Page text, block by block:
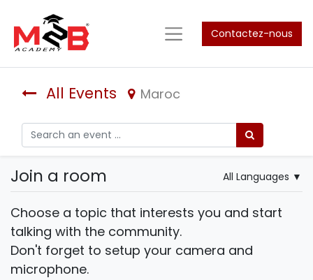
Contactez-nous
All Events Maroc
Join a room All Languages ▼
Choose a topic that interests you and start
talking with the community.
Don't forget to setup your camera and
microphone.